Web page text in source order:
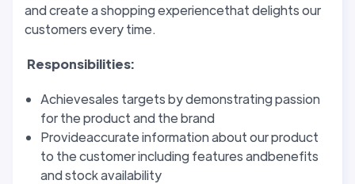
and create a shopping experiencethat delights our
customers every time.
Responsibilities:
Achievesales targets by demonstrating passion
for the product and the brand
Provideaccurate information about our product
to the customer including features andbenefits
and stock availability